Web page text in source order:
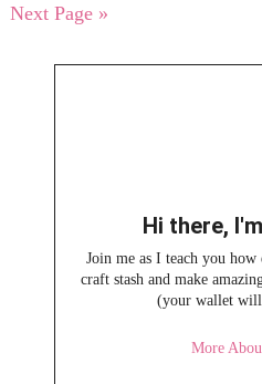
Next Page »
Hi there,
Join me as I teach you
craft stash and make
(your wallet
More